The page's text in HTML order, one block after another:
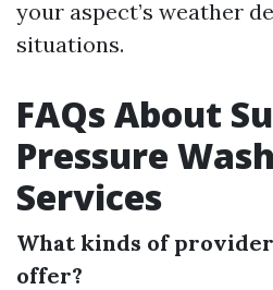
your aspect’s weather
situations.
FAQs About
Pressure
Services
What kinds of
offer?